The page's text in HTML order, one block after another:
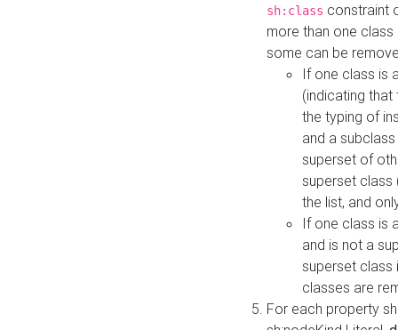
sh:class constraint
more than one
some can be
If one class is
(indicating
the typing of
and a
superset of
superset class
the list, and
If one class is
and is not a
superset class
classes are
For each property